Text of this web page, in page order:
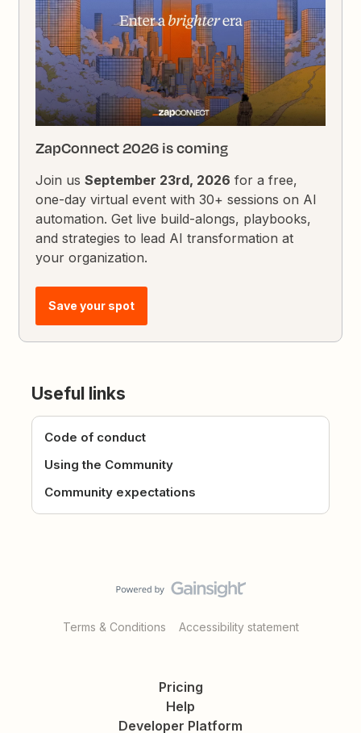
ZapConnect 2026 is coming
Join usSeptember 23rd, 2026 for a free,
one-day virtual event with 30+ sessions on AI
automation. Get live build-alongs, playbooks,
and strategies to lead AI transformation at
your organization.
Save your spot
Useful links
Code of conduct
Using the Community
Community expectations
Terms & Conditions Accessibility statement
Pricing
Help
Developer Platform